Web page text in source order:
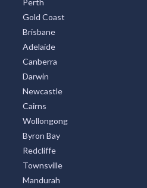
Perth
Gold Coast
Brisbane
Adelaide
Canberra
Darwin
Newcastle
Cairns
Wollongong
Byron Bay
Redcliffe
Townsville
Mandurah